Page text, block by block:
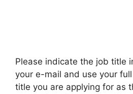
Please indicate the job title
your e-mail and use your
title you are applying for as